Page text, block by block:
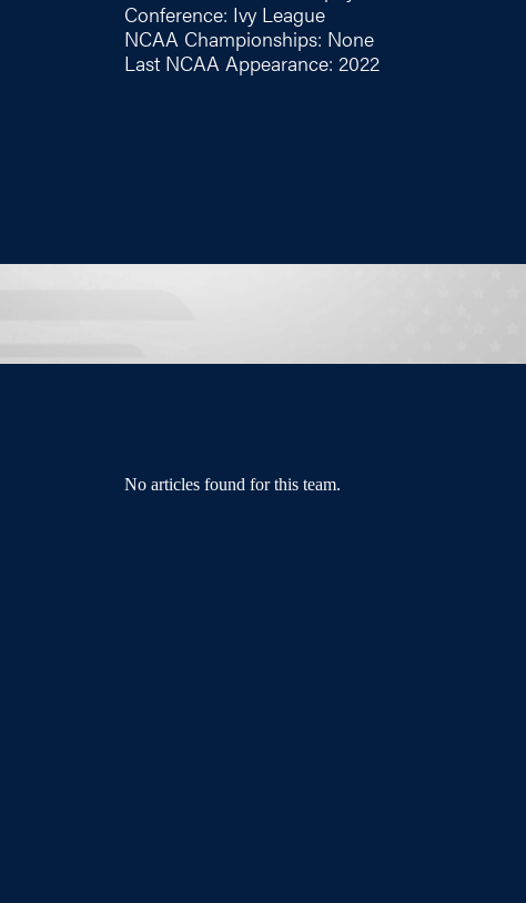
Conference: Ivy League
NCAA Championships: None
Last NCAA Appearance: 2022
No articles found for this team.